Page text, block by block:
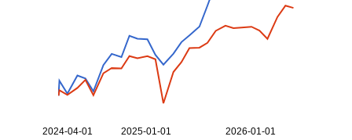
2025-01-01 2026-01-01
2024-04-01